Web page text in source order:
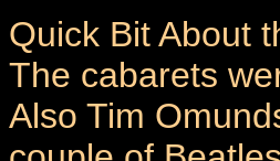
Quick Bit About
The cabarets
Also Tim